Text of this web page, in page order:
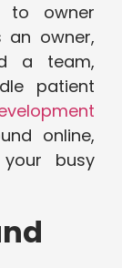
to owner
an owner,
a team,
patient
online,
busy